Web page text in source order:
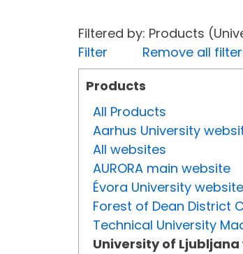
Filtered by: Products
Filter
Remove all
Products
All Products
Aarhus University
All websites
AURORA main website
Évora University website
Forest of Dean District
Technical University
University of